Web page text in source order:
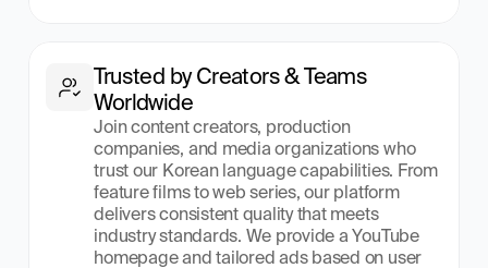
Trusted by Creators & Teams
Worldwide
Join content creators, production
companies, and media organizations who
trust our Korean language capabilities. From
feature films to web series, our platform
delivers consistent quality that meets
industry standards. We provide a YouTube
homepage and tailored ads based on user